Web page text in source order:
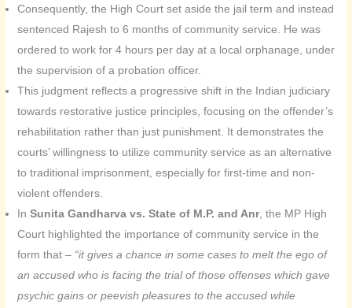
Consequently, the High Court set aside the jail term and instead
sentenced Rajesh to 6 months of community service. He was
ordered to work for 4 hours per day at a local orphanage, under
the supervision of a probation officer.
This judgment reflects a progressive shift in the Indian judiciary
towards restorative justice principles, focusing on the offender’s
rehabilitation rather than just punishment. It demonstrates the
courts’ willingness to utilize community service as an alternative
to traditional imprisonment, especially for first-time and non-
violent offenders.
In Sunita Gandharva vs. State of M.P. and Anr, the MP High
Court highlighted the importance of community service in the
form that – “it gives a chance in some cases to melt the ego of
an accused who is facing the trial of those offenses which gave
psychic gains or peevish pleasures to the accused while